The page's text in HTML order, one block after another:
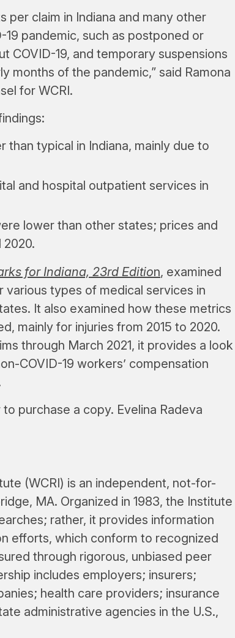
per claim in Indiana and many other
pandemic, such as postponed or
COVID-19, and temporary suspensions
months of the pandemic,” said Ramona
for WCRI.
typical in Indiana, mainly due to
and hospital outpatient services in
lower than other states; prices and
2020.
for Indiana, 23rd Edition, examined
various types of medical services in
It also examined how these metrics
mainly for injuries from 2015 to 2020.
through March 2021, it provides a look
COVID-19 workers’ compensation
purchase a copy. Evelina Radeva
(WCRI) is an independent, not-for-
MA. Organized in 1983, the Institute
rather, it provides information
efforts, which conform to recognized
through rigorous, unbiased peer
includes employers; insurers;
health care providers; insurance
administrative agencies in the U.S.,